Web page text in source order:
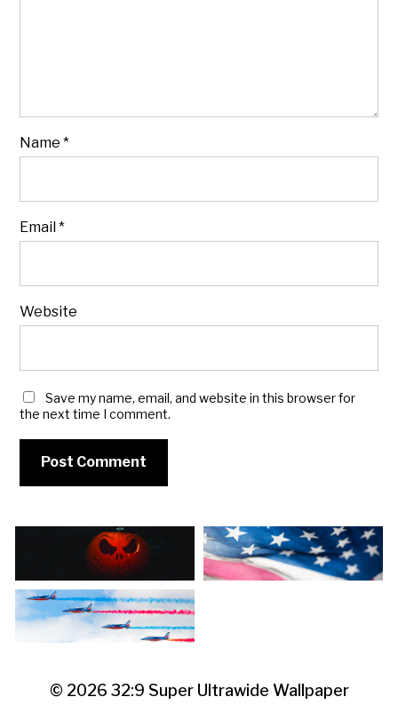
Name*
Email*
Website
Save my name, email, and website in this browser for
the next time I comment.
© 2026 32:9 Super Ultrawide Wallpaper